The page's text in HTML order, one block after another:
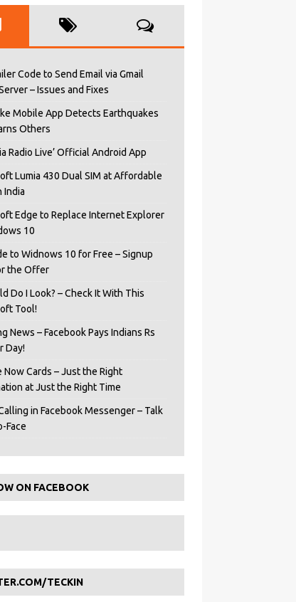
Code to Send Email via Gmail
– Issues and Fixes
Mobile App Detects Earthquakes
Others
Radio Live’ Official Android App
Lumia 430 Dual SIM at Affordable
India
Edge to Replace Internet Explorer
10
to Widnows 10 for Free – Signup
the Offer
Do I Look? – Check It With This
Tool!
News – Facebook Pays Indians Rs
Day!
Now Cards – Just the Right
at Just the Right Time
in Facebook Messenger – Talk
Face
ON FACEBOOK
TECKIN